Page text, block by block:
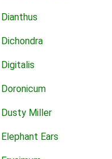
Dianthus
Dichondra
Digitalis
Doronicum
Dusty Miller
Elephant Ears